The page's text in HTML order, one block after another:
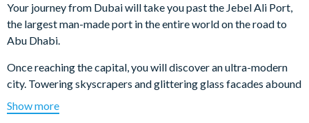
Your journey from Dubai will take you past the Jebel Ali Port,
the largest man-made port in the entire world on the road to
Abu Dhabi.
Once reaching the capital, you will discover an ultra-modern
city. Towering skyscrapers and glittering glass facades abound
everywhere in the city, but a generous sprinkling of parks and
gardens helps maintain Abu Dhabi’s reputation as being one of
Show more